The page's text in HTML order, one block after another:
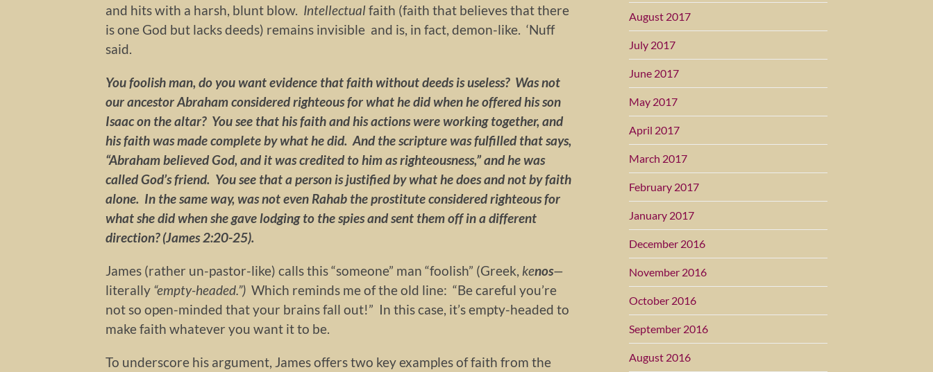
and hits with a harsh, blunt blow. Intellectual faith (faith that believes that there
is one God but lacks deeds) remains invisible and is, in fact, demon-like. ‘Nuff
said.
You foolish man, do you want evidence that faith without deeds is useless? Was not
our ancestor Abraham considered righteous for what he did when he offered his son
Isaac on the altar? You see that his faith and his actions were working together, and
his faith was made complete by what he did. And the scripture was fulfilled that says,
“Abraham believed God, and it was credited to him as righteousness,” and he was
called God’s friend. You see that a person is justified by what he does and not by faith
alone. In the same way, was not even Rahab the prostitute considered righteous for
what she did when she gave lodging to the spies and sent them off in a different
direction? (James 2:20-25).
James (rather un-pastor-like) calls this “someone” man “foolish” (Greek, kenos—
literally “empty-headed.”) Which reminds me of the old line: “Be careful you’re
not so open-minded that your brains fall out!” In this case, it’s empty-headed to
make faith whatever you want it to be.
To underscore his argument, James offers two key examples of faith from the
August 2017
July 2017
June 2017
May 2017
April 2017
March 2017
February 2017
January 2017
December 2016
November 2016
October 2016
September 2016
August 2016